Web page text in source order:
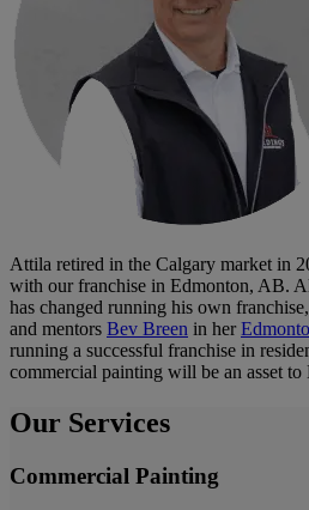
Attila retired in the Calgary market in
with our franchise in Edmonton, AB.
has changed running his own
and mentors Bev Breen in her
running a successful franchise in
commercial painting will be an asset to
Our Services
Commercial Painting